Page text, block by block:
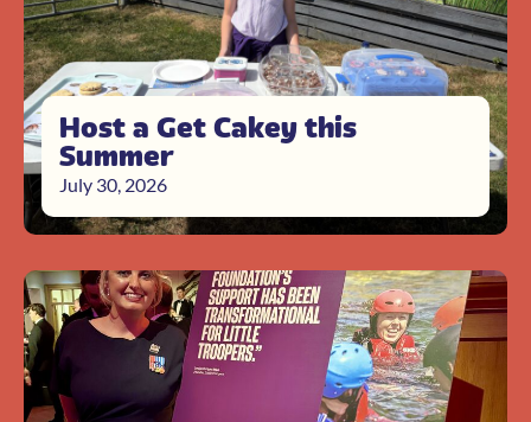
Host a Get Cakey this
Summer
July 30, 2026